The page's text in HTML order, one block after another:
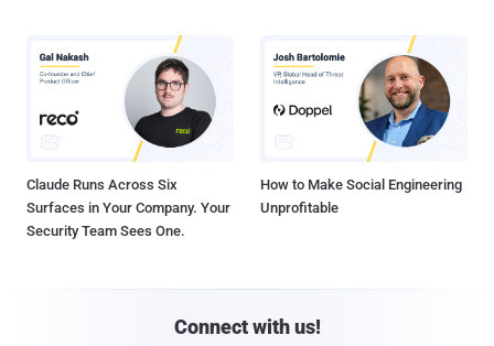
Claude Runs Across Six
Surfaces in Your Company. Your
Security Team Sees One.
How to Make Social Engineering
Unprofitable
Connect with us!